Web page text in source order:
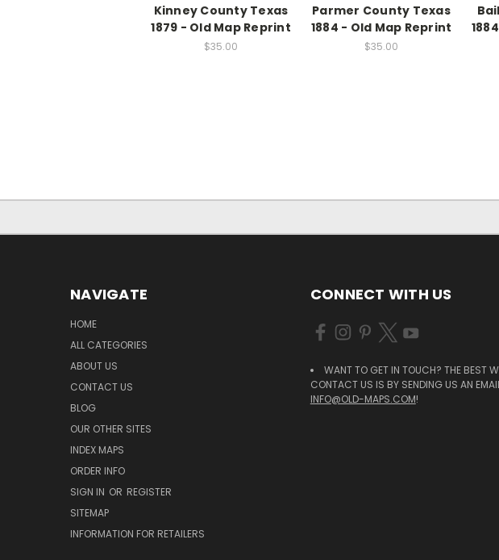
Kinney County Texas
1879 - Old Map Reprint
$35.00
Parmer County Texas
1884 - Old Map Reprint
$35.00
NAVIGATE
HOME
ALL CATEGORIES
ABOUT US
CONTACT US
BLOG
OUR OTHER SITES
INDEX MAPS
ORDER INFO
SIGN IN OR REGISTER
SITEMAP
INFORMATION FOR RETAILERS
CONNECT WITH US
WANT TO GET IN TOUCH? THE BEST
CONTACT US IS BY SENDING US AN
INFO@OLD-MAPS.COM!